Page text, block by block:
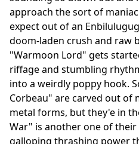
approach the sort of
expect out of an
doom-laden crush and raw
"Warmoon Lord" gets
riffage and stumbling
into a weirdly poppy hook.
Corbeau" are carved out of
metal forms, but they'e in
War" is another one of
galloping thrashing power